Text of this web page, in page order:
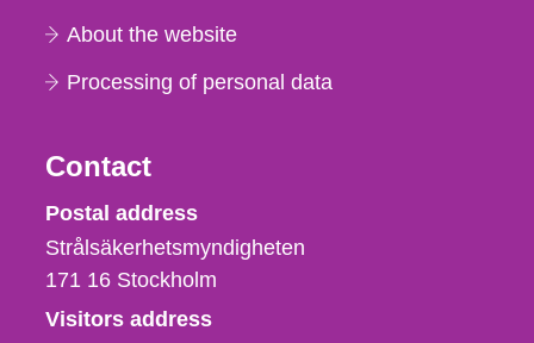
About the website
Processing of personal data
Contact
Strålsäkerhetsmyndigheten
Postal address
Strålsäkerhetsmyndigheten
171 16 Stockholm
Visitors address